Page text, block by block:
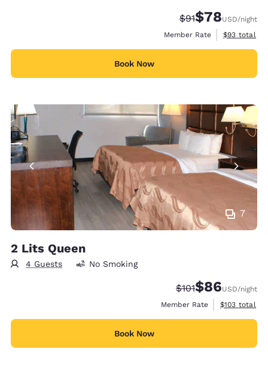
Strikethrough
$91Discounted
$78USD/night
Member Rate
View
$93 total
Book Now
7
2 Lits Queen
4 Guests No Smoking
Strikethrough Rate:
$101Discounted
$86USD/night
Member Rate
View
$103 total
Book Now